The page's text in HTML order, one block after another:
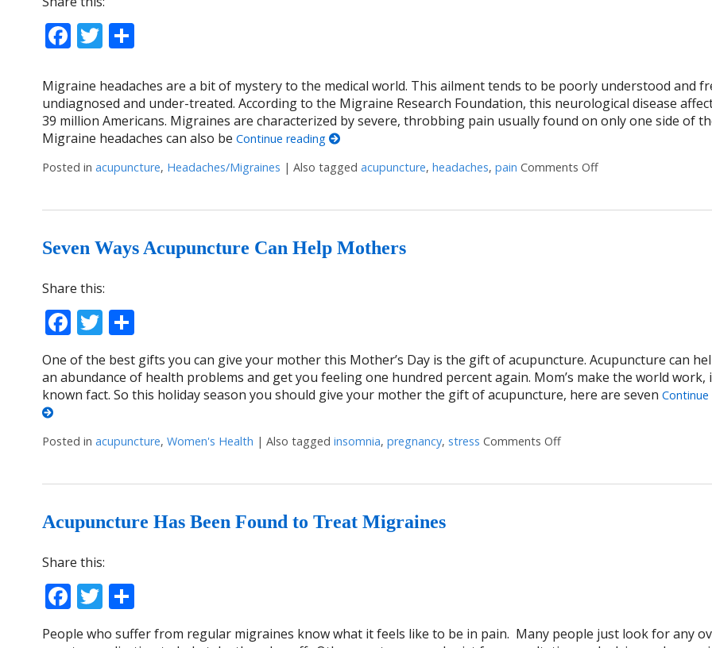
Facebook
Twitter
Share
Migraine headaches are a bit of mystery to the medical world. This ailment tends to be poorly understood and
undiagnosed and under-treated. According to the Migraine Research Foundation, this neurological disease
39 million Americans. Migraines are characterized by severe, throbbing pain usually found on only one side of
Migraine headaches can also be Continue reading
Posted in acupuncture, Headaches/Migraines | Also tagged acupuncture, headaches, pain Comments Offon Five Reasons to
Seven Ways Acupuncture Can Help Mothers
Share this:
Facebook
Twitter
Share
One of the best gifts you can give your mother this Mother’s Day is the gift of acupuncture. Acupuncture can
an abundance of health problems and get you feeling one hundred percent again. Mom’s make the world work,
known fact. So this holiday season you should give your mother the gift of acupuncture, here are seven
Posted in acupuncture, Women's Health | Also tagged insomnia, pregnancy, stress Comments Offon Seven Ways Acupuncture
Acupuncture Has Been Found to Treat Migraines
Share this:
Facebook
Twitter
Share
People who suffer from regular migraines know what it feels like to be in pain. Many people just look for any